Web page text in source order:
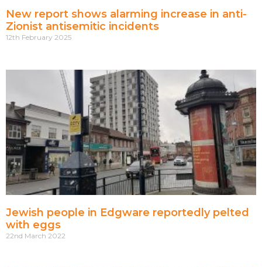
New report shows alarming increase in anti-
Zionist antisemitic incidents
12th February 2025
Jewish people in Edgware reportedly pelted
with eggs
22nd March 2022